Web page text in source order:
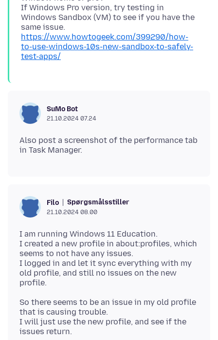
If Windows Pro version, try testing in
Windows Sandbox (VM) to see if you have the
https://www.howtogeek.com/399290/how-
to-use-windows-10s-new-sandbox-to-safely-
test-apps/
SuMo Bot
21.10.2024 07.24
Also post a screenshot of the performance tab
Filo Spørgsmålsstiller
21.10.2024 08.00
I am running Windows 11 Education.
I created a new profile in about:profiles, which
seems to not have any issues.
I logged in and let it sync everything with my
old profile, and still no issues on the new
So there seems to be an issue in my old profile
that is causing trouble.
I will just use the new profile, and see if the